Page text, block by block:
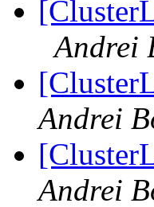
Andrei
Andrei
Andrei